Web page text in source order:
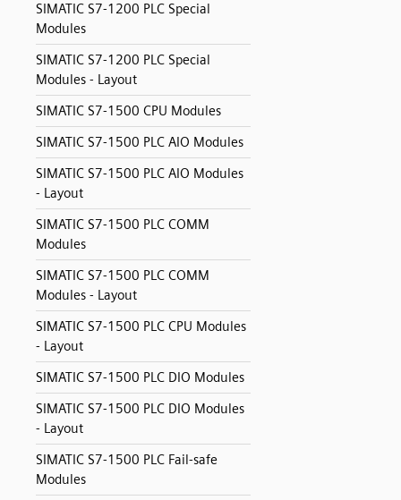
SIMATIC S7-1200 PLC Special
Modules
SIMATIC S7-1200 PLC Special
Modules - Layout
SIMATIC S7-1500 CPU Modules
SIMATIC S7-1500 PLC AIO Modules
SIMATIC S7-1500 PLC AIO Modules
- Layout
SIMATIC S7-1500 PLC COMM
Modules
SIMATIC S7-1500 PLC COMM
Modules - Layout
SIMATIC S7-1500 PLC CPU Modules
- Layout
SIMATIC S7-1500 PLC DIO Modules
SIMATIC S7-1500 PLC DIO Modules
- Layout
SIMATIC S7-1500 PLC Fail-safe
Modules